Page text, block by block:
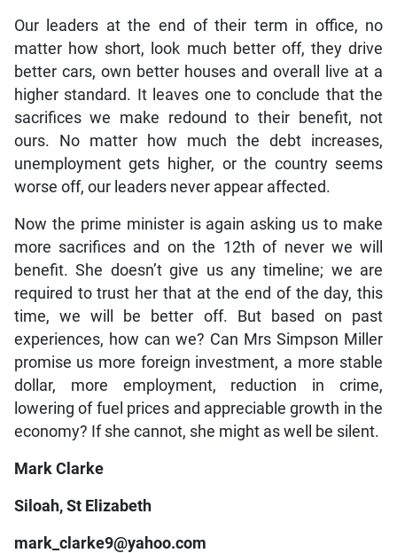
Our leaders at the end of their term in office, no
matter how short, look much better off, they drive
better cars, own better houses and overall live at a
higher standard. It leaves one to conclude that the
sacrifices we make redound to their benefit, not
ours. No matter how much the debt increases,
unemployment gets higher, or the country seems
worse off, our leaders never appear affected.
Now the prime minister is again asking us to make
more sacrifices and on the 12th of never we will
benefit. She doesn’t give us any timeline; we are
required to trust her that at the end of the day, this
time, we will be better off. But based on past
experiences, how can we? Can Mrs Simpson Miller
promise us more foreign investment, a more stable
dollar, more employment, reduction in crime,
lowering of fuel prices and appreciable growth in the
economy? If she cannot, she might as well be silent.
Mark Clarke
Siloah, St Elizabeth
mark_clarke9@yahoo.com